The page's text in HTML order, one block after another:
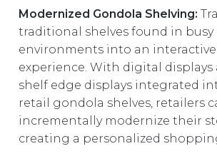
Modernized Gondola Shelving:
traditional shelves found in busy
environments into an
experience. With digital displays
shelf edge displays integrated
retail gondola shelves, retailers
incrementally modernize their
creating a personalized